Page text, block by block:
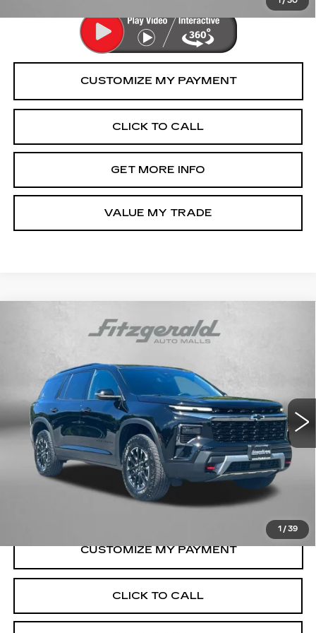
CLICK TO CALL
GET MORE INFO
VALUE MY TRADE
1 / 39
CHEVROLET TRAVERSE
1GNEVJKS0TJ104229Stock:J359223A
10122 mi Ext. Int.
$49,794
FITZWAY PRICE
Less
Price
$48,995
Dealer Processing Charge
+$799
FitzWay Price
$49,794
Price Includes Dealer Processing Charge.
CLICK TO CALL
Compare Vehicle